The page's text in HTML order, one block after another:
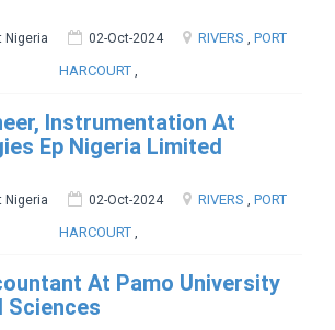
Nigeria 02-Oct-2024 RIVERS , PORT
HARCOURT,
Instrumentation At
Ep Nigeria Limited
02-Oct-2024 RIVERS
PORT
HARCOURT,
At Pamo University
Sciences